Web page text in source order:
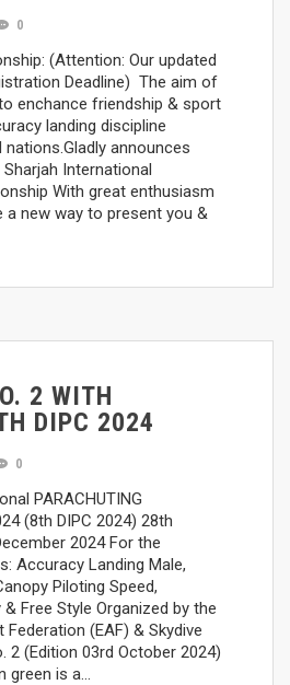
0
(Attention: Our updated
Deadline) The aim of
enchance friendship & sport
landing discipline
announces
International
With great enthusiasm
a new way to present you &
2 WITH
DIPC 2024
0
PARACHUTING
(8th DIPC 2024) 28th
2024 For the
Accuracy Landing Male,
Piloting Speed,
Free Style Organized by the
(EAF) & Skydive
2 (Edition 03rd October 2024)
green is a…